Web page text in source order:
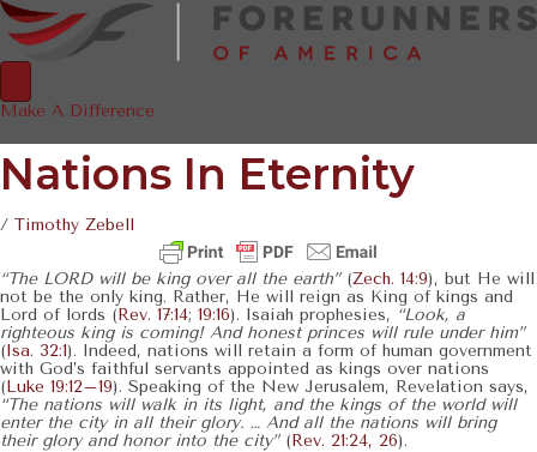
Make A Difference
Nations In Eternity
/ Timothy Zebell
“The LORD will be king over all the earth”(Zech. 14:9), but He will
not be the only king. Rather, He will reign as King of kings and
Lord of lords (Rev. 17:14; 19:16). Isaiah prophesies, “Look, a
righteous king is coming! And honest princes will rule under him”
(Isa. 32:1). Indeed, nations will retain a form of human government
with God’s faithful servants appointed as kings over nations
(Luke 19:12–19). Speaking of the New Jerusalem, Revelation says,
“The nations will walk in its light, and the kings of the world will
enter the city in all their glory. … And all the nations will bring
their glory and honor into the city”(Rev. 21:24, 26).